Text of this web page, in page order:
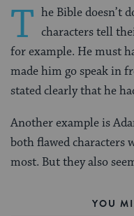
T he Bible doesn’t
characters tell
for example. He must
made him go speak in
stated clearly that he
Another example is
both flawed characters
most. But they also
YOU